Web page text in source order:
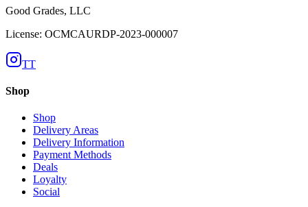
Good Grades, LLC
License: OCMCAURDP-2023-000007
TT
Shop
Shop
Delivery Areas
Delivery Information
Payment Methods
Deals
Loyalty
Social